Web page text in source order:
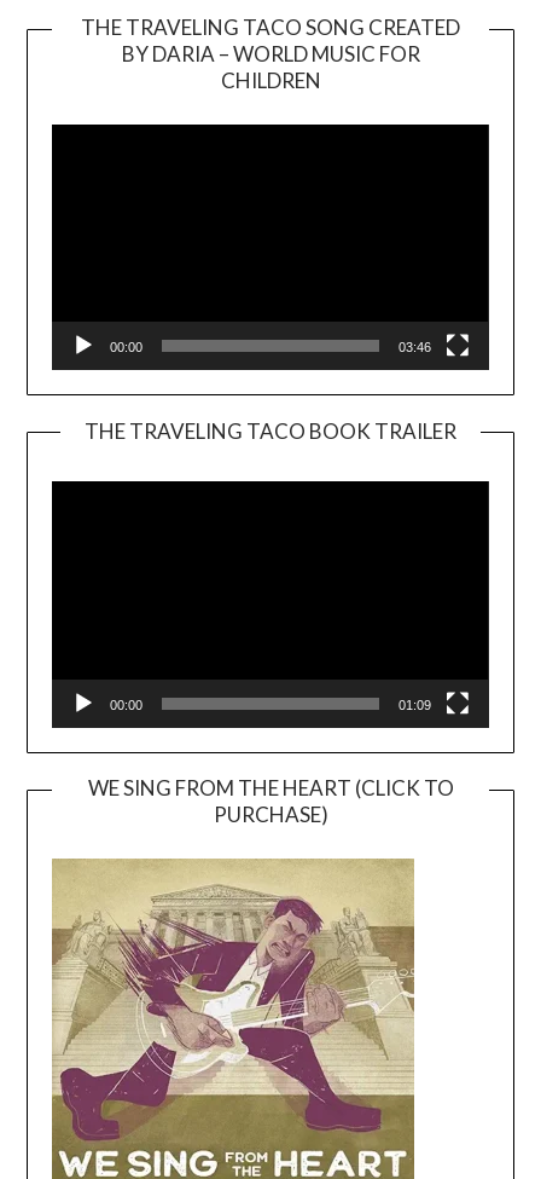
THE TRAVELING TACO SONG CREATED
BY DARIA – WORLD MUSIC FOR
CHILDREN
00:00 03:46
THE TRAVELING TACO BOOK TRAILER
00:00 01:09
WE SING FROM THE HEART (CLICK TO
PURCHASE)